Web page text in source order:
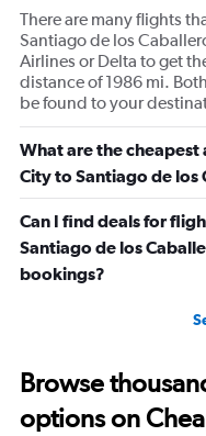
There are many flights
Santiago de los
Airlines or Delta to get
distance of 1986 mi.
be found to your
What are the cheapest
City to Santiago de los
Can I find deals for
Santiago de los
bookings?
Browse
options on